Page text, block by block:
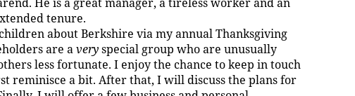
tenure.
about Berkshire via my annual Thanksgiving
are averyspecial group who are unusually
less fortunate. I enjoy the chance to keep in touch
reminisce a bit. After that, I will discuss the plans for